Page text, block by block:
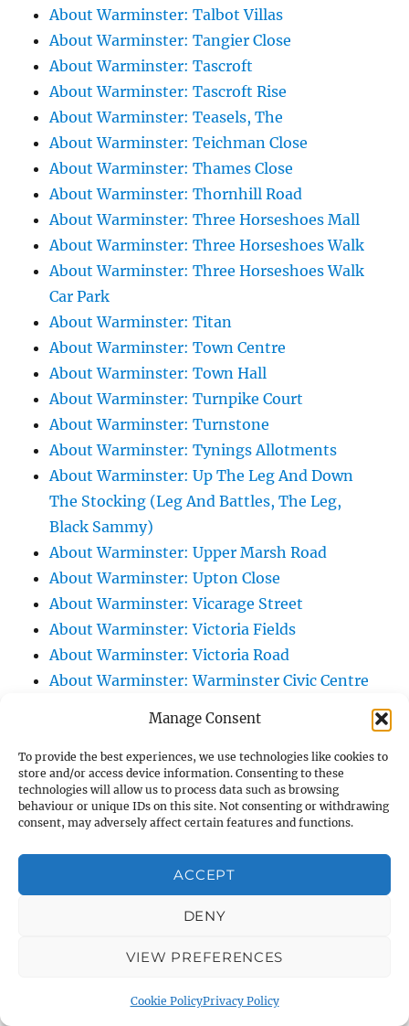
Manage Consent
To provide the best experiences, we use technologies like cookies to
store and/or access device information. Consenting to these
technologies will allow us to process data such as browsing
behaviour or unique IDs on this site. Not consenting or withdrawing
consent, may adversely affect certain features and functions.
ACCEPT
DENY
VIEW PREFERENCES
Cookie PolicyPrivacy Policy
About Warminster: Talbot Villas
About Warminster: Tangier Close
About Warminster: Tascroft
About Warminster: Tascroft Rise
About Warminster: Teasels, The
About Warminster: Teichman Close
About Warminster: Thames Close
About Warminster: Thornhill Road
About Warminster: Three Horseshoes Mall
About Warminster: Three Horseshoes Walk
About Warminster: Three Horseshoes Walk
Car Park
About Warminster: Titan
About Warminster: Town Centre
About Warminster: Town Hall
About Warminster: Turnpike Court
About Warminster: Turnstone
About Warminster: Tynings Allotments
About Warminster: Up The Leg And Down
The Stocking (Leg And Battles, The Leg,
Black Sammy)
About Warminster: Upper Marsh Road
About Warminster: Upton Close
About Warminster: Vicarage Street
About Warminster: Victoria Fields
About Warminster: Victoria Road
About Warminster: Warminster Civic Centre
About Warminster: Warminster Common
About Warminster: Warminster Community
Garden
About Warminster: Warminster Community
Orchard
About Warminster: Warminster Library
About Warminster: Warminster Library Car
About Warminster: Were Close